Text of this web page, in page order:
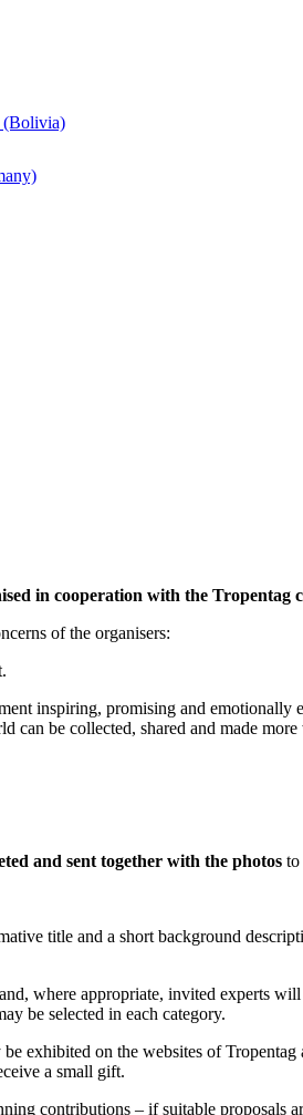
(Bolivia)
in cooperation with the Tropentag
of the organisers:
inspiring, promising and emotionally
can be collected, shared and made
and sent together with the photos to
title and a short background
where appropriate, invited experts
be selected in each category.
exhibited on the websites of Tropentag
a small gift.
contributions – if suitable proposals